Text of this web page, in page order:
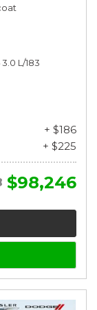
L/183
+ $186
+ $225
$98,246